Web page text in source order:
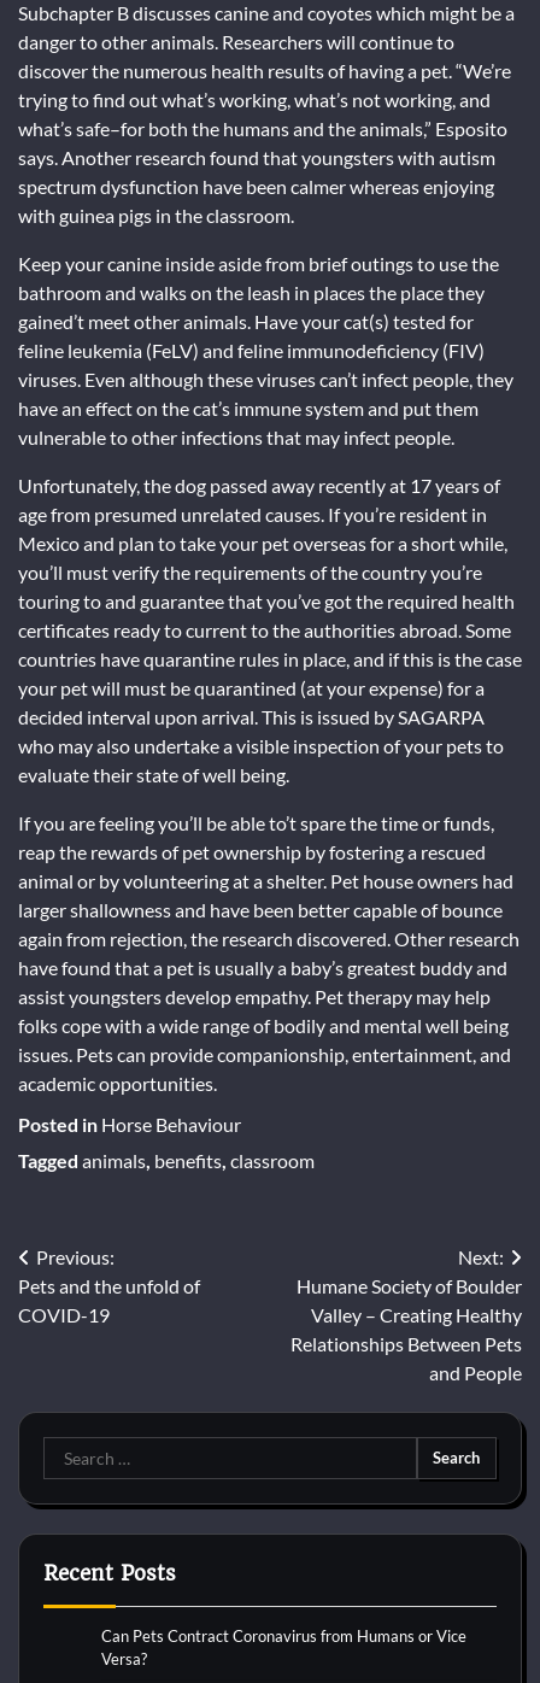
Subchapter B discusses canine and coyotes which might be a
danger to other animals. Researchers will continue to
discover the numerous health results of having a pet. “We’re
trying to find out what’s working, what’s not working, and
what’s safe–for both the humans and the animals,” Esposito
says. Another research found that youngsters with autism
spectrum dysfunction have been calmer whereas enjoying
with guinea pigs in the classroom.
Keep your canine inside aside from brief outings to use the
bathroom and walks on the leash in places the place they
gained’t meet other animals. Have your cat(s) tested for
feline leukemia (FeLV) and feline immunodeficiency (FIV)
viruses. Even although these viruses can’t infect people, they
have an effect on the cat’s immune system and put them
vulnerable to other infections that may infect people.
Unfortunately, the dog passed away recently at 17 years of
age from presumed unrelated causes. If you’re resident in
Mexico and plan to take your pet overseas for a short while,
you’ll must verify the requirements of the country you’re
touring to and guarantee that you’ve got the required health
certificates ready to current to the authorities abroad. Some
countries have quarantine rules in place, and if this is the case
your pet will must be quarantined (at your expense) for a
decided interval upon arrival. This is issued by SAGARPA
who may also undertake a visible inspection of your pets to
evaluate their state of well being.
If you are feeling you’ll be able to’t spare the time or funds,
reap the rewards of pet ownership by fostering a rescued
animal or by volunteering at a shelter. Pet house owners had
larger shallowness and have been better capable of bounce
again from rejection, the research discovered. Other research
have found that a pet is usually a baby’s greatest buddy and
assist youngsters develop empathy. Pet therapy may help
folks cope with a wide range of bodily and mental well being
issues. Pets can provide companionship, entertainment, and
academic opportunities.
Posted in Horse Behaviour
Tagged animals, benefits, classroom
Post
navigation
Previous:
Pets and the unfold of
COVID-19
Next:
Humane Society of Boulder
Valley – Creating Healthy
Relationships Between Pets
and People
Search
for:
Recent Posts
Can Pets Contract Coronavirus from Humans or Vice
Versa?